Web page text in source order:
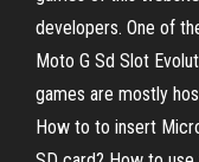
developers. One of
Moto G Sd Slot
games are mostly
How to to insert